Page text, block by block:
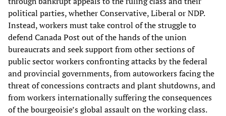
political parties, whether Conservative, Liberal or NDP.
Instead, workers must take control of the struggle to
defend Canada Post out of the hands of the union
bureaucrats and seek support from other sections of
public sector workers confronting attacks by the federal
and provincial governments, from autoworkers facing the
threat of concessions contracts and plant shutdowns, and
from workers internationally suffering the consequences
of the bourgeoisie’s global assault on the working class.